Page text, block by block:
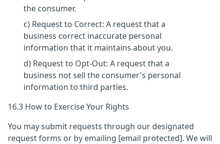
the consumer.
c) Request to Correct: A request that a
business correct inaccurate personal
information that it maintains about you.
d) Request to Opt-Out: A request that a
business not sell the consumer's personal
information to third parties.
16.3 How to Exercise Your Rights
You may submit requests through our designated
request forms or by emailing [email protected]. We will